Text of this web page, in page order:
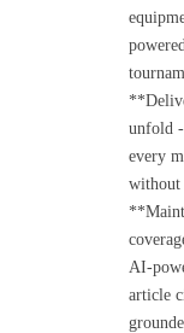
unfold
every
without
AI-
article